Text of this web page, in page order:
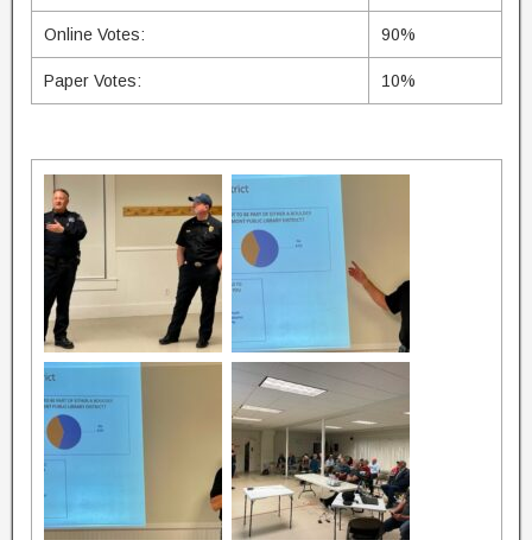
Online Votes: 90%
Paper Votes: 10%